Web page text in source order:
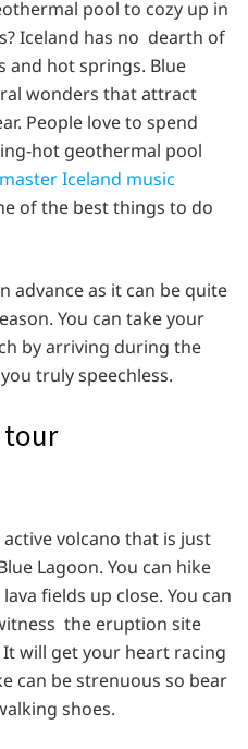
pool to cozy up in
Iceland has no dearth of
and hot springs. Blue
wonders that attract
People love to spend
hot geothermal pool
master Iceland music
of the best things to do
advance as it can be quite
You can take your
by arriving during the
truly speechless.
tour
volcano that is just
Lagoon. You can hike
fields up close. You can
the eruption site
will get your heart racing
can be strenuous so bear
shoes.